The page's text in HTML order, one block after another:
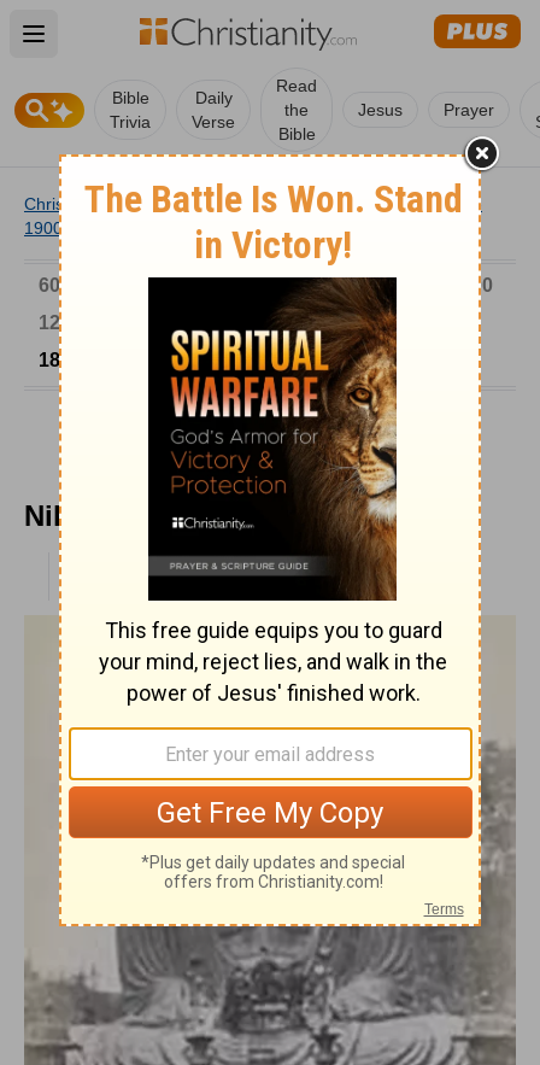
Open main menu
Bible
Trivia
Daily
Verse
Read
the
Bible
Jesus Prayer
Christianity / Church / Church History Timeline
1801-
1900
Nikolai and the Japanese Church
6000-1 BC 301-600 601-900
901-1200
1201-1500
1601-1700
1701-1800
1801-1900
1901-2000 2001-Now
Nikolai and the Japanese Church